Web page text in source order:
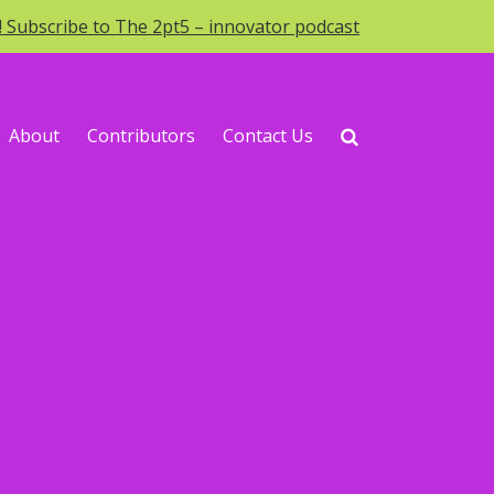
to The 2pt5 – innovator podcast
About Contributors Contact Us